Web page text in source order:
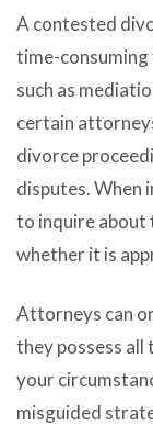
A contested
time-consuming
such as
certain
divorce
disputes.
to inquire about
whether it is
Attorneys can
they possess
your
misguided